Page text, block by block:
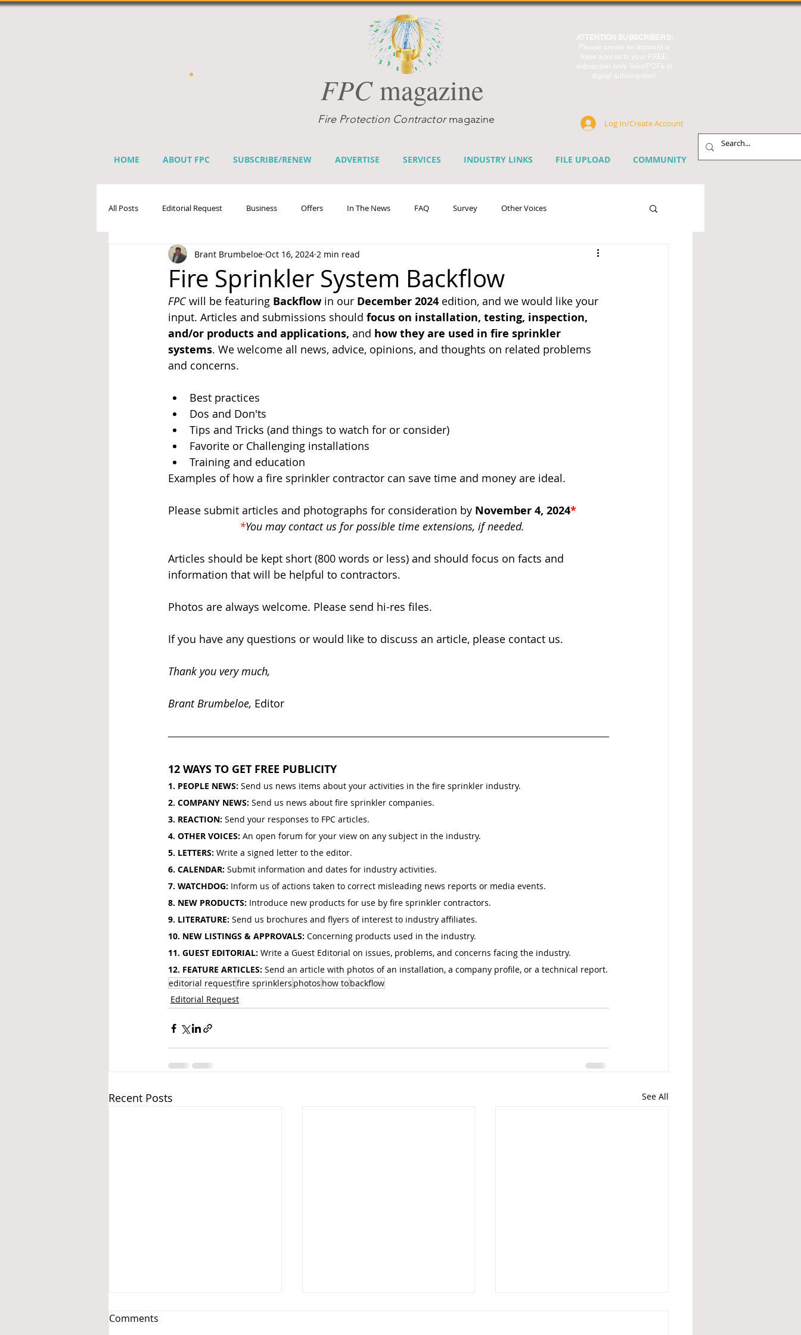
FPCmagazine
ATTENTION SUBSCRIBERS:
Please create an account to
have access to your FREE,
subscriber-only links/PDFs or
digital subscription!
Fire Protection Contractormagazine Log In/Create Account
HOME ABOUT FPC SUBSCRIBE/RENEW ADVERTISE SERVICES INDUSTRY LINKS FILE UPLOAD COMMUNITY
All Posts Editorial Request Business Offers In The News FAQ Survey Other Voices
Sprinkler Industry Directory Benefits Home Fire Sprinkler Week
System Upgrades NFPA NFPA 13 Fire Sprinkler History NFPA 25 NFPA 20 NFPA 14
Fire Sprinkler System Backflow
Brant Brumbeloe Oct 16, 2024 2 min read
FPC will be featuring Backflow in our December 2024 edition, and we would like your
input. Articles and submissions should focus on installation, testing, inspection,
and/or products and applications, and how they are used in fire sprinkler
systems. We welcome all news, advice, opinions, and thoughts on related problems
and concerns.
Best practices
Dos and Don'ts
Tips and Tricks (and things to watch for or consider)
Favorite or Challenging installations
Training and education
Examples of how a fire sprinkler contractor can save time and money are ideal.
Please submit articles and photographs for consideration by November 4, 2024*
*You may contact us for possible time extensions, if needed.
Articles should be kept short (800 words or less) and should focus on facts and
information that will be helpful to contractors.
Photos are always welcome. Please send hi-res files.
If you have any questions or would like to discuss an article, please contact us.
Thank you very much,
Brant Brumbeloe, Editor
12 WAYS TO GET FREE PUBLICITY
1. PEOPLE NEWS: Send us news items about your activities in the fire sprinkler industry.
2. COMPANY NEWS: Send us news about fire sprinkler companies.
3. REACTION: Send your responses to FPC articles.
4. OTHER VOICES: An open forum for your view on any subject in the industry.
5. LETTERS: Write a signed letter to the editor.
6. CALENDAR: Submit information and dates for industry activities.
7. WATCHDOG: Inform us of actions taken to correct misleading news reports or media events.
8. NEW PRODUCTS: Introduce new products for use by fire sprinkler contractors.
9. LITERATURE: Send us brochures and flyers of interest to industry affiliates.
10. NEW LISTINGS & APPROVALS: Concerning products used in the industry.
11. GUEST EDITORIAL: Write a Guest Editorial on issues, problems, and concerns facing the industry.
12. FEATURE ARTICLES: Send an article with photos of an installation, a company profile, or a technical report.
editorial requestfire sprinklers photos how tobackflow
Editorial Request
Recent Posts See All
Comments